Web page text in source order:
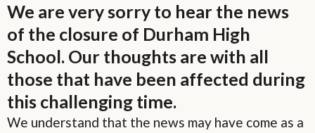
We are very sorry to hear the news
of the closure of Durham High
School. Our thoughts are with all
those that have been affected during
this challenging time.
We understand that the news may have come as a